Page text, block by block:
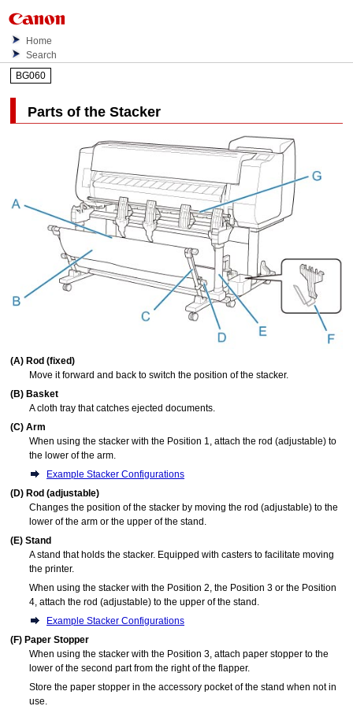
Home
Search
BG060
Parts of theStacker
(A) Rod (fixed)
Move it forward and back to switch the position of thestacker.
(B) Basket
A cloth tray that catches ejected documents.
(C)Arm
When using thestacker with the Position 1, attach therod (adjustable) to
the lower of thearm.
Example Stacker Configurations
(D) Rod (adjustable)
Changes the position of thestacker by moving therod (adjustable) to the
lower of thearm or the upper of thestand .
(E)Stand
A stand that holds thestacker. Equipped with casters to facilitate moving
the printer.
When using thestacker with the Position 2, the Position 3 or the Position
4, attach therod (adjustable) to the upper of thestand .
Example Stacker Configurations
(F) Paper Stopper
When using thestacker with the Position 3, attachpaper stopper to the
lower of the second part from the right of theflapper.
Store thepaper stopper in theaccessory pocketof thestand when not in
use.